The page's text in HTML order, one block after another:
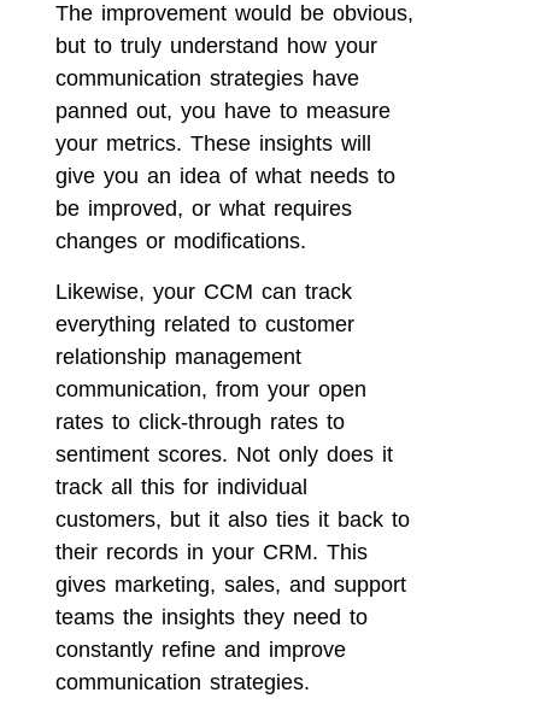
The improvement would be obvious,
but to truly understand how your
communication strategies have
panned out, you have to measure
your metrics. These insights will
give you an idea of what needs to
be improved, or what requires
changes or modifications.
Likewise, your CCM can track
everything related to customer
relationship management
communication, from your open
rates to click-through rates to
sentiment scores. Not only does it
track all this for individual
customers, but it also ties it back to
their records in your CRM. This
gives marketing, sales, and support
teams the insights they need to
constantly refine and improve
communication strategies.